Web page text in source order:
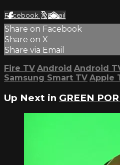
Facebook XEmail
Share on Facebook
Share on X
Share via Email
Fire TV Android Android
Samsung Smart TV Apple
Up Next in GREEN